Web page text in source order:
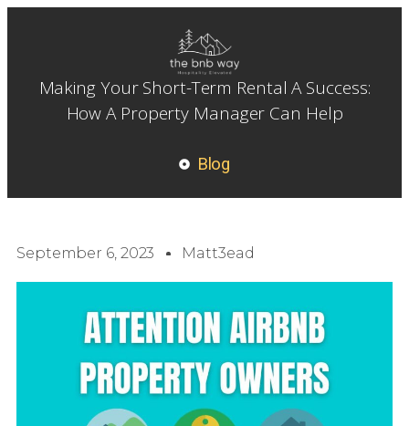
Making Your Short-Term Rental A Success:
How A Property Manager Can Help
Blog
September 6, 2023 Matt3ead